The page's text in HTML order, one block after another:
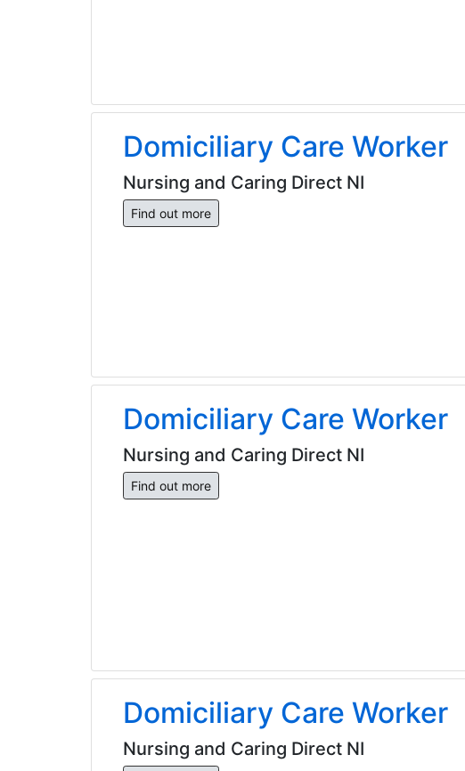
Domiciliary Care Worker
Nursing and Caring Direct NI
Find out more
Domiciliary Care Worker
Nursing and Caring Direct NI
Find out more
Domiciliary Care Worker
Nursing and Caring Direct NI